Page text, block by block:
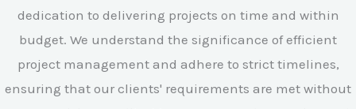
dedication to delivering projects on time and within
budget. We understand the significance of efficient
project management and adhere to strict timelines,
ensuring that our clients' requirements are met without